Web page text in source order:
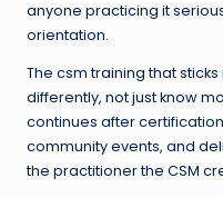
anyone practicing it
orientation.
The csm training that
differently, not just know
continues after
community events, and
the practitioner the CSM